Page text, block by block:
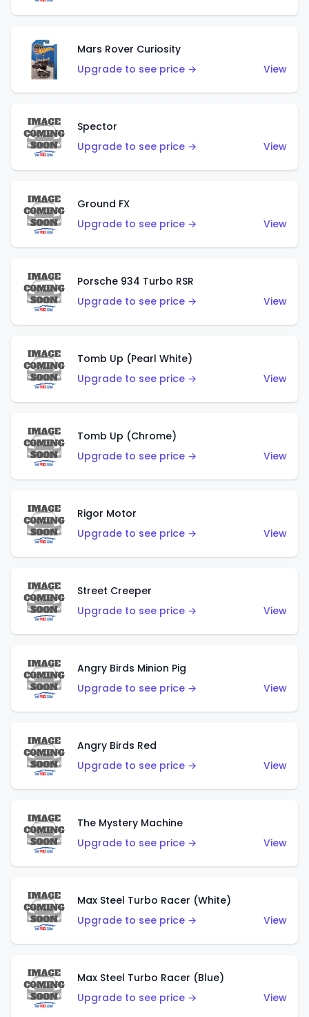
Mars Rover Curiosity
Upgrade to see price →
View
Spector
Upgrade to see price →
View
Ground FX
Upgrade to see price →
View
Porsche 934 Turbo RSR
Upgrade to see price →
View
Tomb Up (Pearl White)
Upgrade to see price →
View
Tomb Up (Chrome)
Upgrade to see price →
View
Rigor Motor
Upgrade to see price →
View
Street Creeper
Upgrade to see price →
View
Angry Birds Minion Pig
Upgrade to see price →
View
Angry Birds Red
Upgrade to see price →
View
The Mystery Machine
Upgrade to see price →
View
Max Steel Turbo Racer (White)
Upgrade to see price →
View
Max Steel Turbo Racer (Blue)
Upgrade to see price →
View